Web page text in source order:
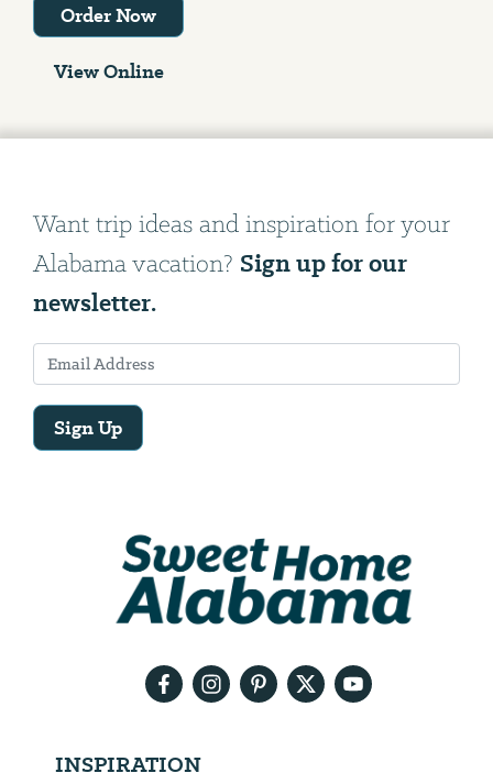
Order Now
View Online
Want trip ideas and inspiration for your
Alabama vacation? Sign up for our
newsletter.
Sign Up
INSPIRATION